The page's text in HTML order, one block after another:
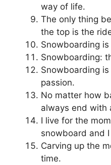
way of life.
The only thing
the top is the
Snowboarding
Snowboarding:
Snowboarding is
passion.
No matter how
always end with
I live for the
snowboard and
Carving up the
time.